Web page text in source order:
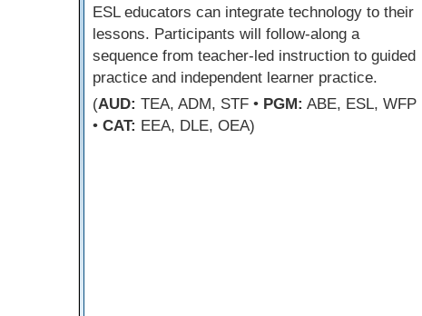
ESL educators can integrate technology to their
lessons. Participants will follow-along a
sequence from teacher-led instruction to guided
practice and independent learner practice.
(AUD: TEA, ADM, STF • PGM: ABE, ESL, WFP
• CAT: EEA, DLE, OEA)